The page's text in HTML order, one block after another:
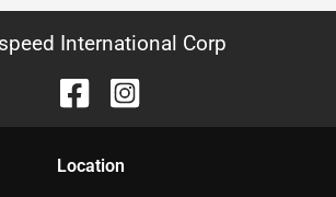
International Corp
Location